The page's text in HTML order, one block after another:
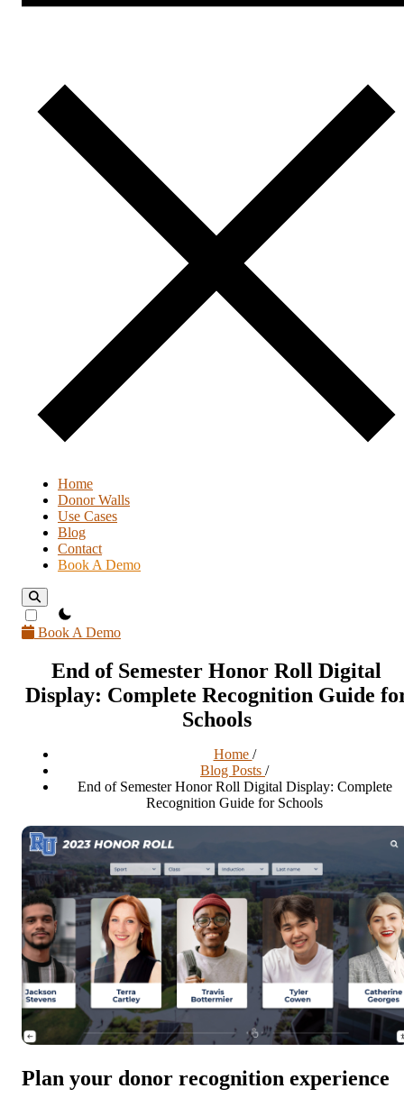
Home
Donor Walls
Use Cases
Blog
Contact
Book A Demo
theme switcher
Book A Demo
End of Semester Honor Roll Digital
Display: Complete Recognition Guide
Schools
Home /
Blog Posts /
End of Semester Honor Roll Digital Display: Complete
Recognition Guide for Schools
Plan your donor recognition experience